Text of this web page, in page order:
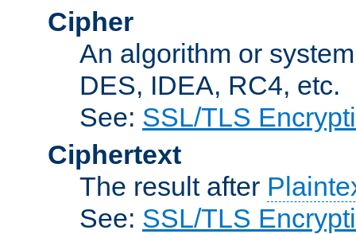
Cipher
An algorithm or
DES, IDEA, RC4, etc.
See: SSL/TLS
Ciphertext
The result after
See: SSL/TLS